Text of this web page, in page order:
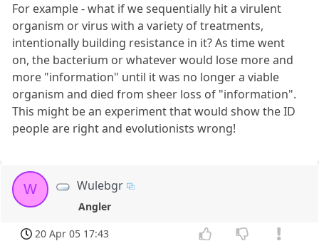
For example - what if we sequentially hit a virulent
organism or virus with a variety of treatments,
intentionally building resistance in it? As time went
on, the bacterium or whatever would lose more and
more "information" until it was no longer a viable
organism and died from sheer loss of "information".
This might be an experiment that would show the ID
people are right and evolutionists wrong!
W Wulebgr
Angler
20 Apr 05 17:43